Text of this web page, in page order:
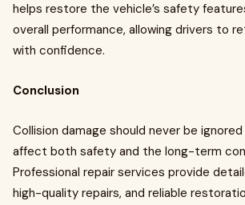
helps restore the vehicle’s safety
overall performance, allowing drivers to
with confidence.
Conclusion
Collision damage should never be
affect both safety and the long-term
Professional repair services provide
high-quality repairs, and reliable